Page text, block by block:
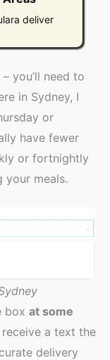
deliver
you’ll need to
in Sydney, I
or
have fewer
or fortnightly
your meals.
box at some
receive a text the
delivery